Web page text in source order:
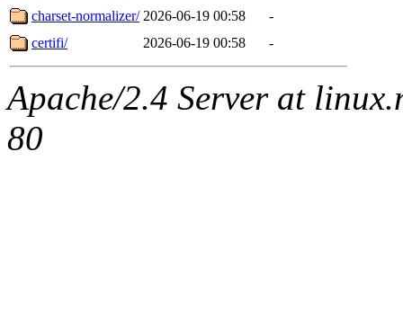
charset-normalizer/ 2026-06-19 00:58
-
certifi/
2026-06-19 00:58 -
Apache/2.4 Server at
80